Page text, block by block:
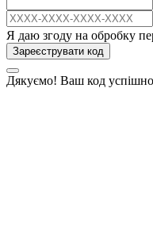
Я даю згоду на обробку
Зареєструвати код
Дякуємо! Ваш код успішно